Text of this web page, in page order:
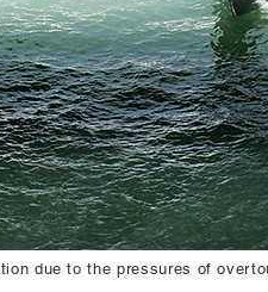
due to the pressures of